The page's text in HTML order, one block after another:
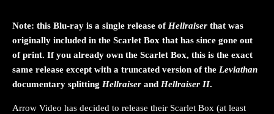
Note: this Blu-ray is a single release of Hellraiser that was
originally included in the Scarlet Box that has since gone out
of print. If you already own the Scarlet Box, this is the exact
same release except with a truncated version of the Leviathan
documentary splitting Hellraiser and Hellraiser II.
Arrow Video has decided to release their Scarlet Box (at least